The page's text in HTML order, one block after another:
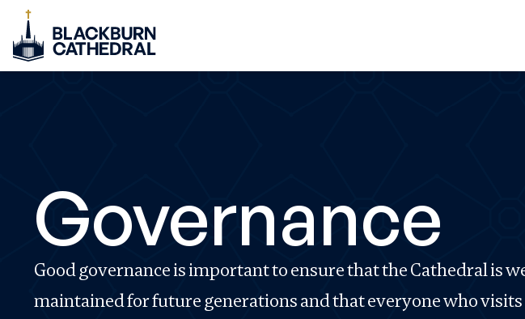
Governance
Good governance is important to ensure that the Cathedral is
maintained for future generations and that everyone who